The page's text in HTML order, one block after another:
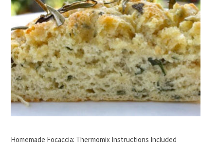
Homemade Focaccia: Thermomix Instructions Included